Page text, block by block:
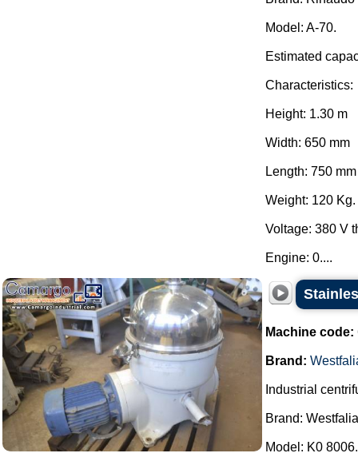
Model: A-70.
Estimated
Characteristics:
Height: 1.30 m
Width: 650 mm
Length: 750 mm
Weight: 120 Kg.
Voltage: 380 V
Engine: 0....
Machine code:
Brand:
Industrial
Brand:
Model: K0 8006.